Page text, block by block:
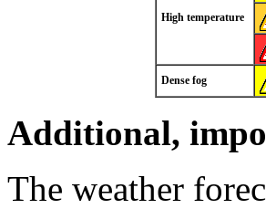
High temperature
Dense fog
Additional,
The weather